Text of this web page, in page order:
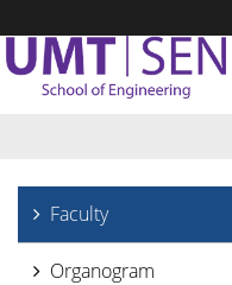
Faculty
Organogram